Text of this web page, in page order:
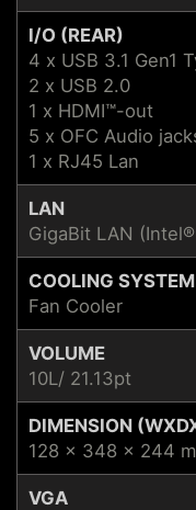
I/O (REAR)
4 x USB 3.1 Gen1
2 x USB 2.0
1 x HDMI™-out
5 x OFC Audio
1 x RJ45 Lan
LAN
GigaBit LAN (Intel®
COOLING SYSTEM
Fan Cooler
VOLUME
10L/ 21.13pt
DIMENSION
128 x 348 x 244
VGA